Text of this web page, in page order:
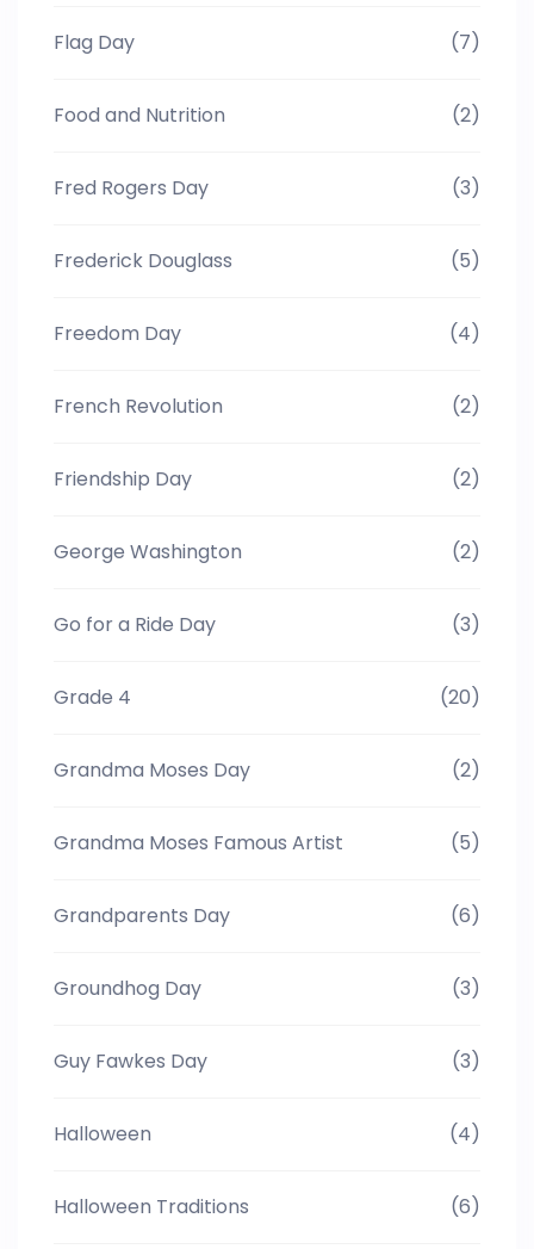
Flag Day (7)
Food and Nutrition (2)
Fred Rogers Day (3)
Frederick Douglass (5)
Freedom Day (4)
French Revolution (2)
Friendship Day (2)
George Washington (2)
Go for a Ride Day (3)
Grade 4 (20)
Grandma Moses Day (2)
Grandma Moses Famous Artist (5)
Grandparents Day (6)
Groundhog Day (3)
Guy Fawkes Day (3)
Halloween (4)
Halloween Traditions (6)